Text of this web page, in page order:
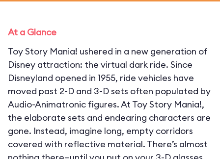
At a Glance
Toy Story Mania! ushered in a new generation of
Disney attraction: the virtual dark ride. Since
Disneyland opened in 1955, ride vehicles have
moved past 2-D and 3-D sets often populated by
Audio-Animatronic figures. At Toy Story Mania!,
the elaborate sets and endearing characters are
gone. Instead, imagine long, empty corridors
covered with reflective material. There’s almost